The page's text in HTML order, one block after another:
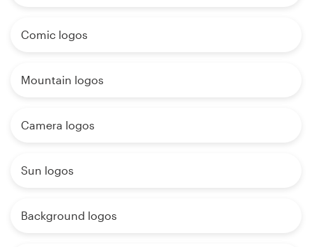
Comic logos
Mountain logos
Camera logos
Sun logos
Background logos